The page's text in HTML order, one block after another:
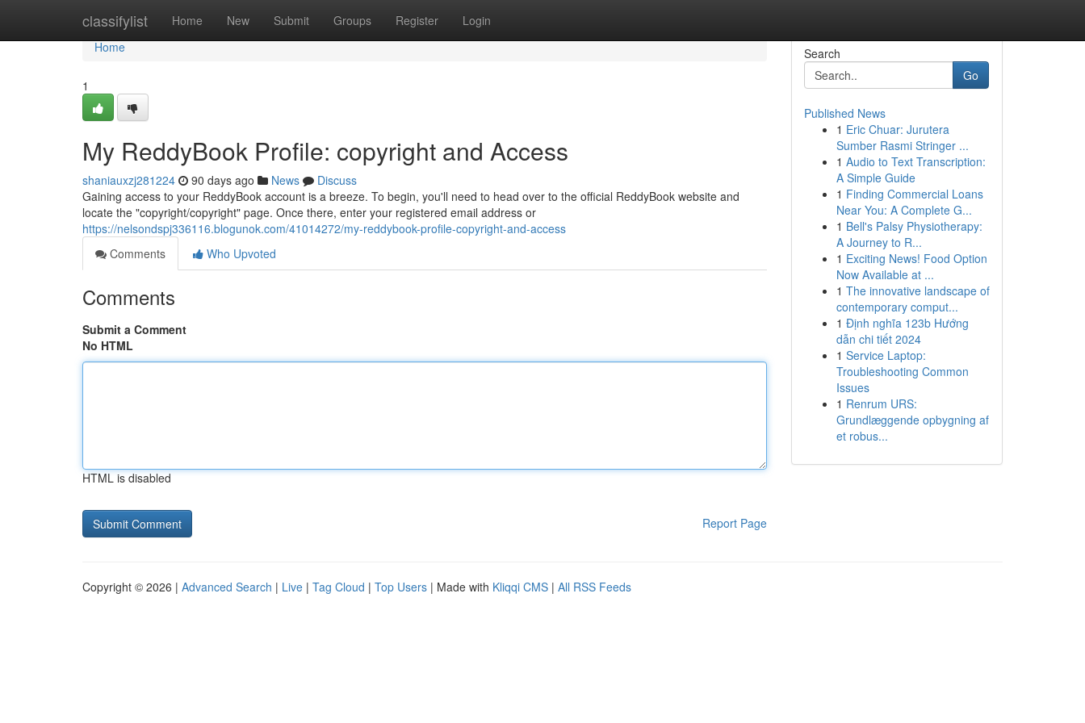
classifylist Home New Submit Groups Register Login
Home
Home
1
My ReddyBook Profile: copyright and Access
shaniauxzj281224 90 days ago News
Discuss
Gaining access to your ReddyBook account is a breeze. To begin, you'll need to head over to the official ReddyBook website and
locate the "copyright/copyright" page. Once there, enter your registered email address or
https://nelsondspj336116.blogunok.com/41014272/my-reddybook-profile-copyright-and-access
Comments
Who Upvoted
Comments
Submit a Comment
No HTML
HTML is disabled
Report Page
Search
Go
Published News
1 Eric Chuar: Jurutera
Sumber Rasmi Stringer ...
1 Audio to Text Transcription:
A Simple Guide
1 Finding Commercial Loans
Near You: A Complete G...
1 Bell's Palsy Physiotherapy:
A Journey to R...
1 Exciting News! Food Option
Now Available at ...
1 The innovative landscape of
contemporary comput...
1 Định nghĩa 123b Hướng
dẫn chi tiết 2024
1 Service Laptop:
Troubleshooting Common
Issues
1 Renrum URS:
Grundlæggende opbygning af
et robus...
Copyright © 2026 | Advanced Search | Live | Tag Cloud | Top Users | Made with Kliqqi CMS | All RSS Feeds